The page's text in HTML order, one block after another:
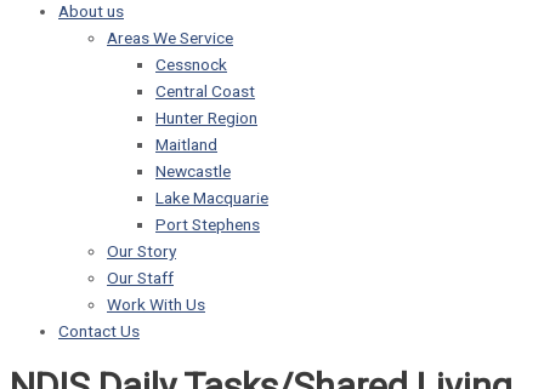
About us
Areas We Service
Cessnock
Central Coast
Hunter Region
Maitland
Newcastle
Lake Macquarie
Port Stephens
Our Story
Our Staff
Work With Us
Contact Us